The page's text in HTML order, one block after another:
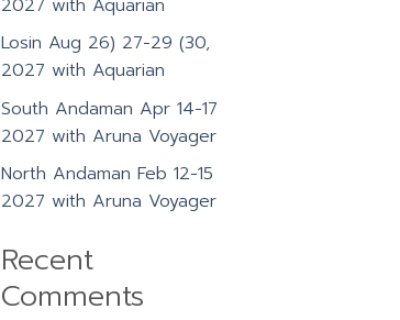
Losin Aug 26) 27-29 (30,
2027 with Aquarian
South Andaman Apr 14-17
2027 with Aruna Voyager
North Andaman Feb 12-15
2027 with Aruna Voyager
Recent
Comments